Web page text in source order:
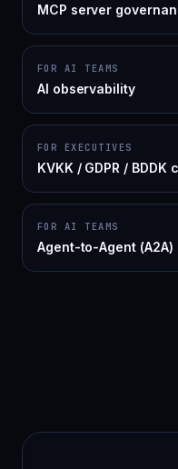
MCP server
FOR AI TEAMS
AI observability
FOR EXECUTIVES
KVKK / GDPR / BDDK
FOR AI TEAMS
Agent-to-Agent (A2A)